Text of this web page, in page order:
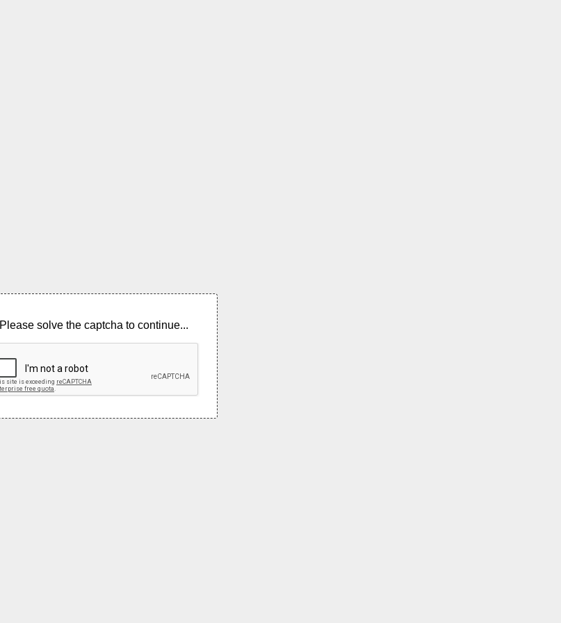
Please solve the captcha to continue...